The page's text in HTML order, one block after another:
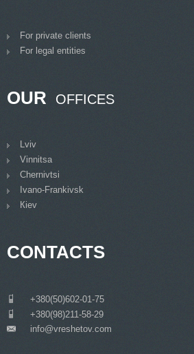
For private clients
For legal entities
OUR OFFICES
Lviv
Vinnitsa
Chernivtsi
Ivano-Frankivsk
Кiev
CONTACTS
+380(50)602-01-75
+380(98)211-58-29
info@vreshetov.com